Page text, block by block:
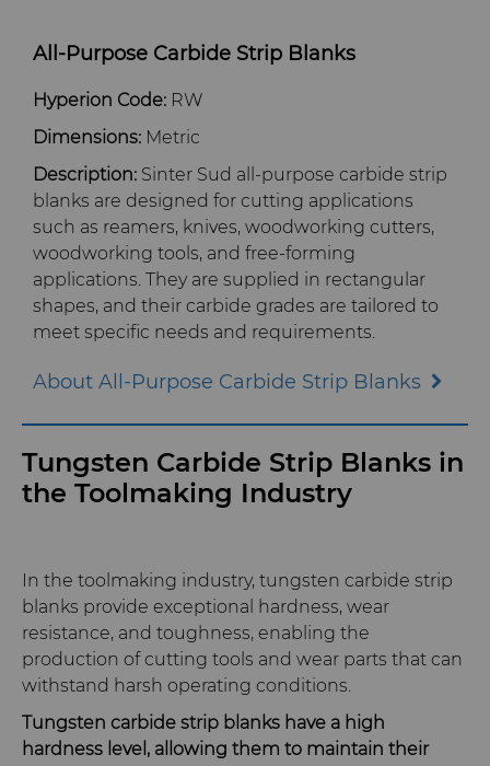
Tool Making
Materials
Certificates & Data Sheets
Materials Analysis Laboratory
QEHS Policy
Research & Development
Terms & Conditions
All-Purpose Carbide Strip Blanks
Hyperion Code: RW
Dimensions: Metric
Description: Sinter Sud all-purpose carbide strip
blanks are designed for cutting applications
such as reamers, knives, woodworking cutters,
woodworking tools, and free-forming
applications. They are supplied in rectangular
shapes, and their carbide grades are tailored to
meet specific needs and requirements
About All-Purpose Carbide Strip Blanks
Tungsten Carbide Strip Blanks in
the Toolmaking Industry
In the toolmaking industry, tungsten carbide strip
blanks provide exceptional hardness, wear
resistance, and toughness, enabling the
production of cutting tools and wear parts that can
withstand harsh operating conditions.
Tungsten carbide strip blanks have a high
hardness level, allowing them to maintain their